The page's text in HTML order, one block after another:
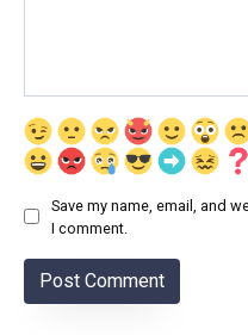
Save my name, email, and
I comment.